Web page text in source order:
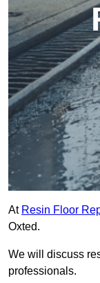
At Resin Floor
Oxted.
We will discuss
professionals.